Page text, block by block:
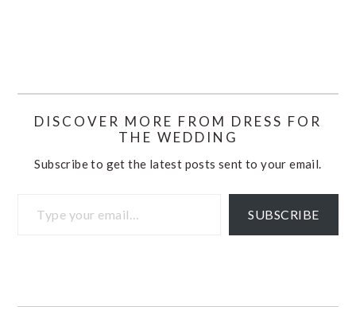
DISCOVER MORE FROM DRESS FOR
THE WEDDING
Subscribe to get the latest posts sent to your email.
SUBSCRIBE